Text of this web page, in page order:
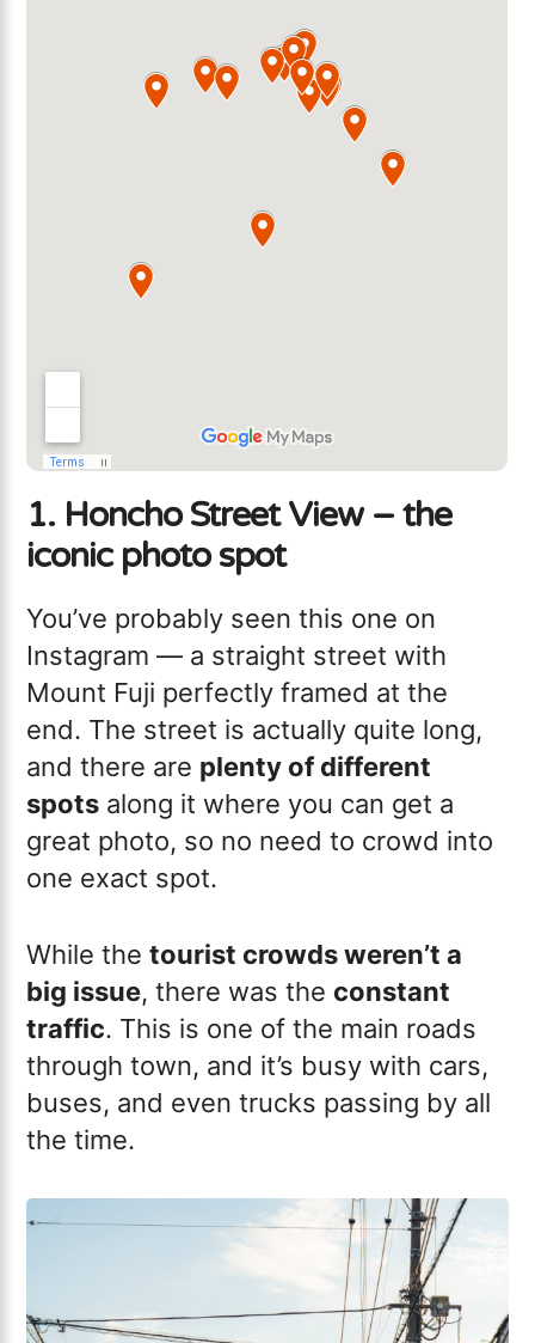
1. Honcho Street View – the
iconic photo spot
You’ve probably seen this one on
Instagram — a straight street with
Mount Fuji perfectly framed at the
end. The street is actually quite long,
and there are plenty of different
spots along it where you can get a
great photo, so no need to crowd into
one exact spot.
While thetourist crowds weren’t a
big issue, there was the constant
traffic. This is one of the main roads
through town, and it’s busy with cars,
buses, and even trucks passing by all
the time.